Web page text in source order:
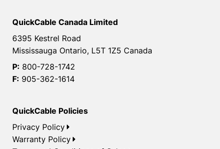
QuickCable Canada Limited
6395 Kestrel Road
Mississauga Ontario, L5T 1Z5 Canada
P: 800-728-1742
F: 905-362-1614
QuickCable Policies
Privacy Policy
Warranty Policy